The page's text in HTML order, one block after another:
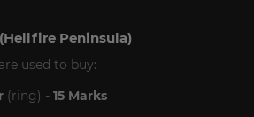
Peninsula)
used to buy:
(ring) - 15 Marks